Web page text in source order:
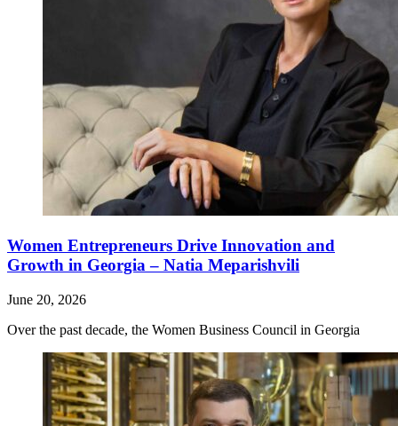
Women Entrepreneurs Drive Innovation and
Growth in Georgia – Natia Meparishvili
June 20, 2026
Over the past decade, the Women Business Council in Georgia